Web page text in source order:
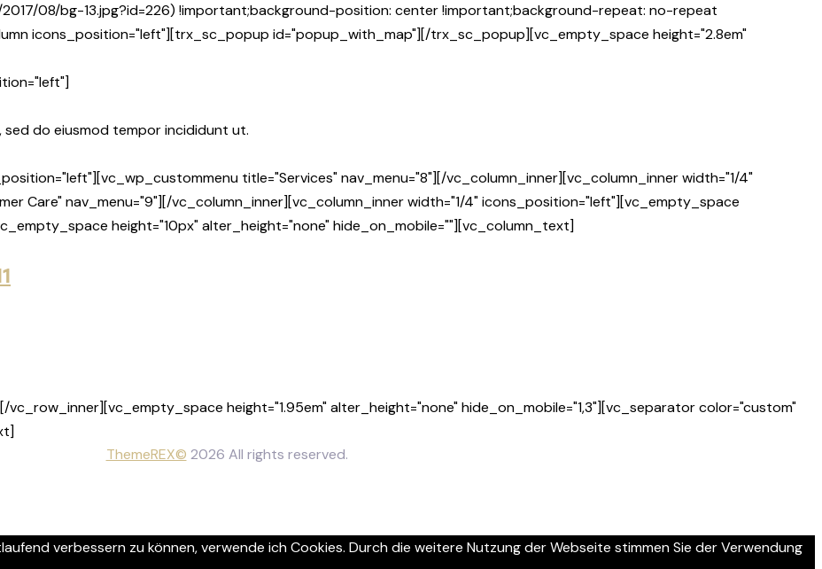
08/bg-13.jpg?id=226) !important;background-position: center !important;background-repeat: no-repeat
icons_position="left"][trx_sc_popup id="popup_with_map"][/trx_sc_popup][vc_empty_space height="2.8em"
do eiusmod tempor incididunt ut.
title="Services" nav_menu="8"][/vc_column_inner][vc_column_inner width="1/4"
Care" nav_menu="9"][/vc_column_inner][vc_column_inner width="1/4" icons_position="left"][vc_empty_space
height="10px" alter_height="none" hide_on_mobile=""][vc_column_text]
height="1.95em" alter_height="none" hide_on_mobile="1,3"][vc_separator color="custom"
ThemeREX© 2026 All rights reserved.
verbessern zu können, verwende ich Cookies. Durch die weitere Nutzung der Webseite stimmen Sie der Verwendung